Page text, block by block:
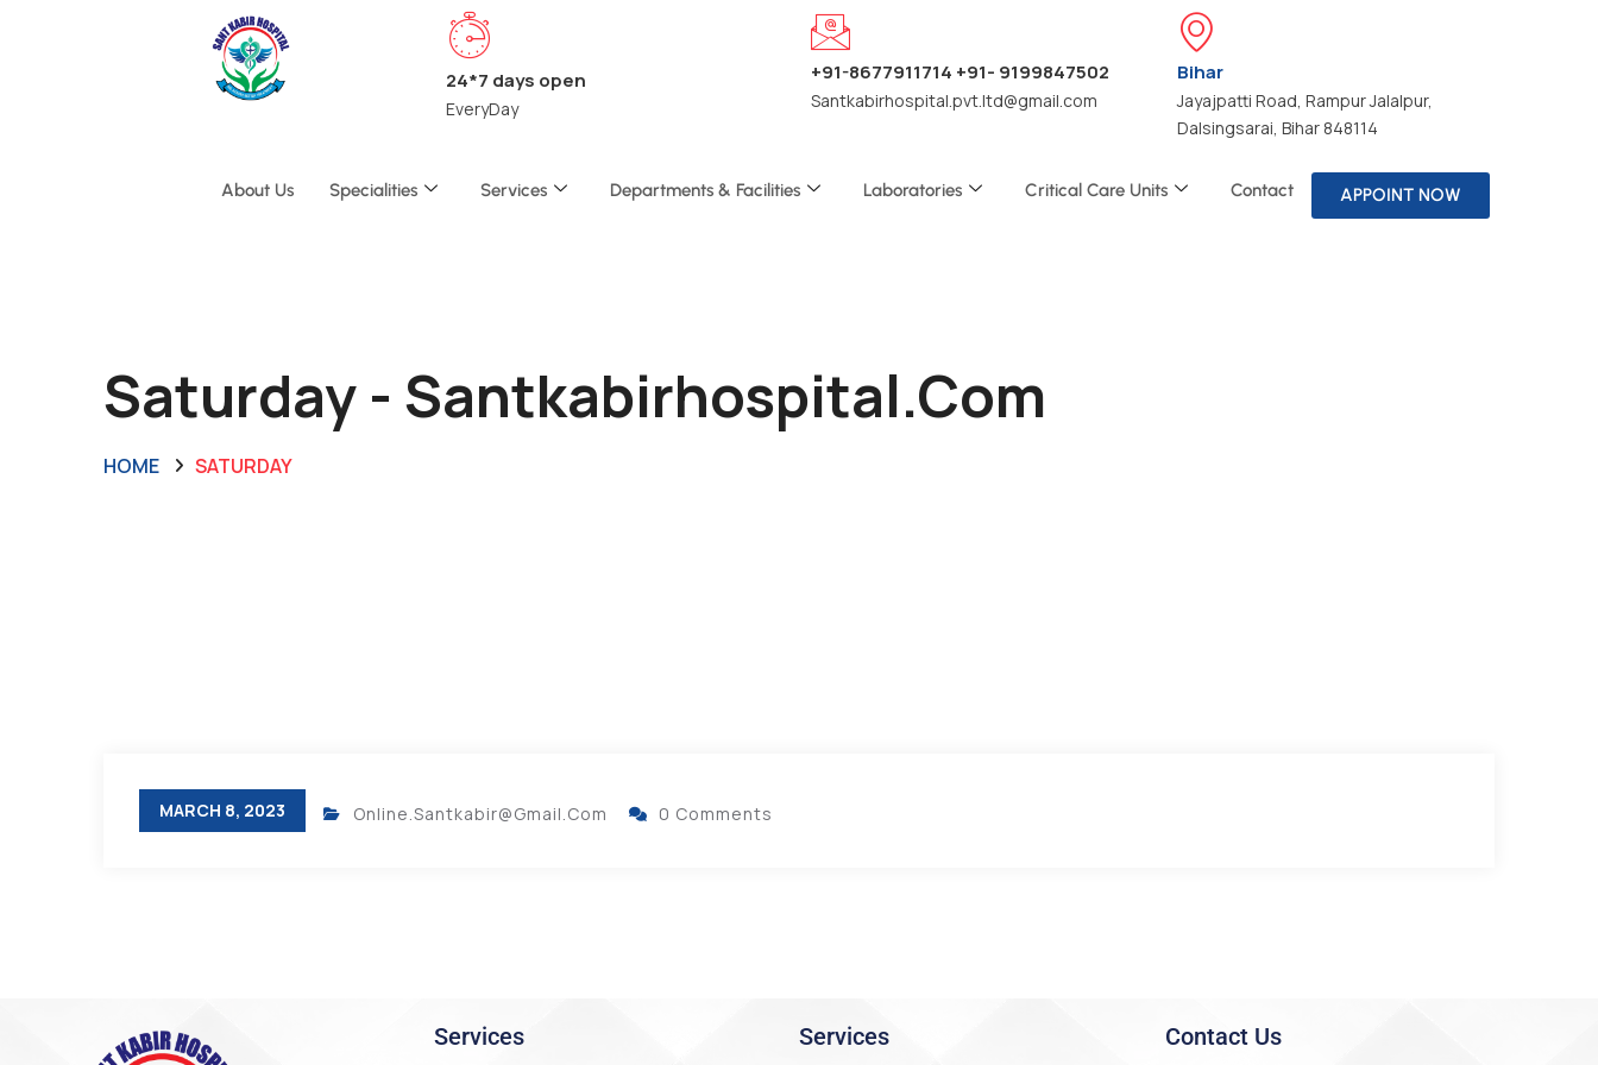
24*7 days open
EveryDay
+91-8677911714 +91- 9199847502
Santkabirhospital.pvt.ltd@gmail.com
Bihar
Jayajpatti Road, Rampur Jalalpur,
Dalsingsarai, Bihar 848114
About Us Specialities Services Departments & Facilities Laboratories Critical Care Units Contact APPOINT NOW
Saturday - Santkabirhospital.com
HOME SATURDAY
MARCH 8, 2023 Online.santkabir@gmail.com 0 Comments
Services Services Contact Us